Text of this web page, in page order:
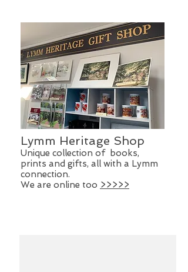
Lymm Heritage Shop
Unique collection of books,
prints and gifts, all with a Lymm
connection.
We are online too >>>>>